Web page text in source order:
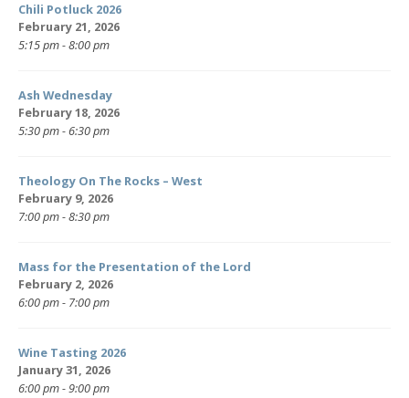
Chili Potluck 2026
February 21, 2026
5:15 pm - 8:00 pm
Ash Wednesday
February 18, 2026
5:30 pm - 6:30 pm
Theology On The Rocks – West
February 9, 2026
7:00 pm - 8:30 pm
Mass for the Presentation of the Lord
February 2, 2026
6:00 pm - 7:00 pm
Wine Tasting 2026
January 31, 2026
6:00 pm - 9:00 pm